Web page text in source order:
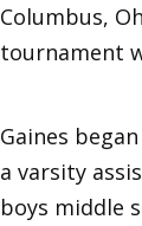
Columbus,
tournament
Gaines
a varsity
boys middle